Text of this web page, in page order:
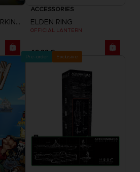
DRAGON BALL: SPARKING! ZERO
ACCESSORIES
ELDEN RING
OFFICIAL LANTERN
49,99 €
Pre-order Exclusive